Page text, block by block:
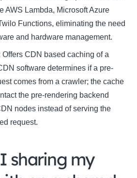
AWS Lambda, Microsoft Azure
Functions, eliminating the need
and hardware management.
Offers CDN based caching of a
software determines if a pre-
comes from a crawler; the cache
the pre-rendering backend
nodes instead of serving the
request.
sharing my